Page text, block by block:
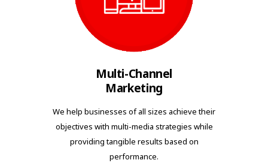
Multi-Channel
Marketing
We help businesses of all sizes achieve their
objectives with multi-media strategies while
providing tangible results based on
performance.